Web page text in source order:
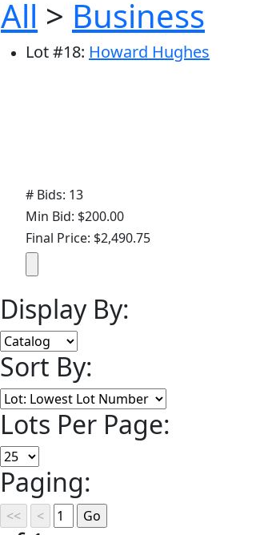
All > Business
Lot#18: Howard Hughes
# Bids: 13
Min Bid: $200.00
Final Price: $2,490.75
Display By:
Sort By:
Lots Per Page:
Paging: